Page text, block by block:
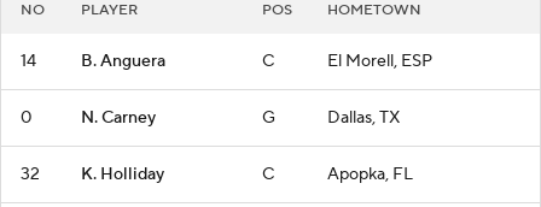
NO PLAYER POS HOMETOWN
14 B. Anguera C El Morell, ESP
0 N. Carney G Dallas, TX
32 K. Holliday C Apopka, FL